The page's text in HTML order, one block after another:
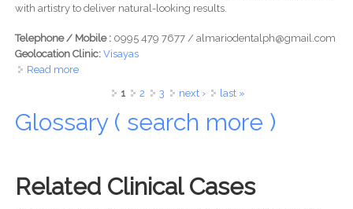
with artistry to deliver natural-looking results.
Telephone / Mobile : 0995 479 7677 / almariodentalph@gmail.com
Geolocation Clinic: Visayas
Read moreabout Almario Dental -Elevating Smiles at Ayala Malls
1 2 3 next › last »
Glossary ( search more )
Related Clinical Cases